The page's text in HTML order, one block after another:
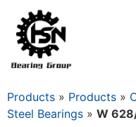
Products » Products »
Steel Bearings » W